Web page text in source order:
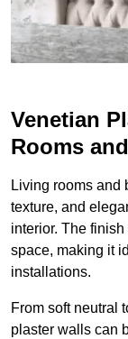
Venetian
Rooms
Living rooms and
texture, and
interior. The
space, making it
installations.
From soft neutral
plaster walls can